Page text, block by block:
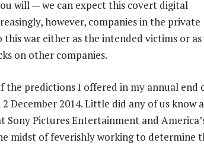
will — we can expect this covert digital
however, companies in the private
war either as the intended victims or as
on other companies.
the predictions I offered in my annual end
December 2014. Little did any of us know
Pictures Entertainment and
midst of feverishly working to determine